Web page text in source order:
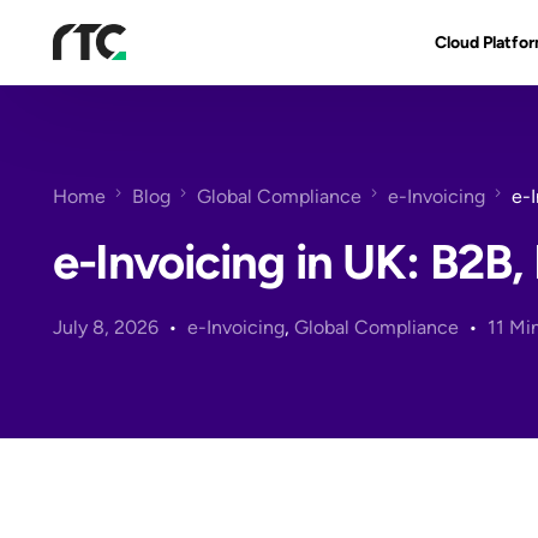
Cloud
Benefits &
Home Blog Global Compliance e-Invoicing e-
e-Invoicing in UK:
July 8, 2026 e-Invoicing, Global Compliance 11